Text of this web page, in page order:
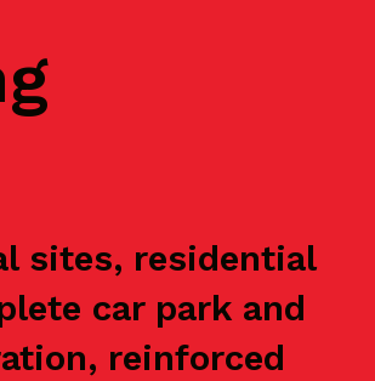
sites, residential
car park and
reinforced